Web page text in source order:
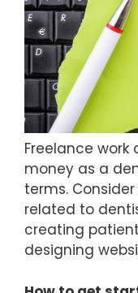
Freelance
money as a
terms.
related to
creating
designing